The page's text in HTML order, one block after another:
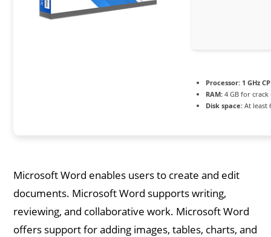
Processor: 1 GHz
RAM: 4 GB for crack
Disk space: At least
Microsoft Word enables users to create and edit
documents. Microsoft Word supports writing,
reviewing, and collaborative work. Microsoft Word
offers support for adding images, tables, charts, and